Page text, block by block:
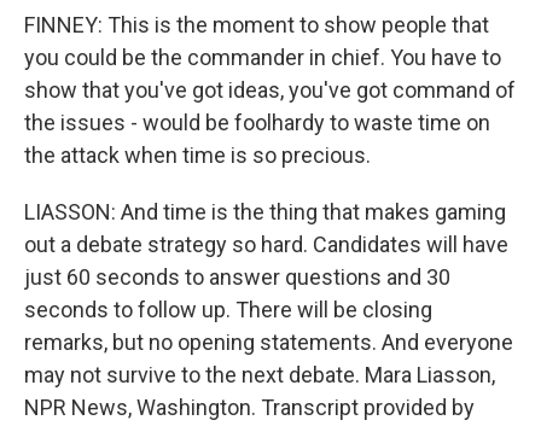
FINNEY: This is the moment to show people that
you could be the commander in chief. You have to
show that you've got ideas, you've got command of
the issues - would be foolhardy to waste time on
the attack when time is so precious.
LIASSON: And time is the thing that makes gaming
out a debate strategy so hard. Candidates will have
just 60 seconds to answer questions and 30
seconds to follow up. There will be closing
remarks, but no opening statements. And everyone
may not survive to the next debate. Mara Liasson,
NPR News, Washington. Transcript provided by